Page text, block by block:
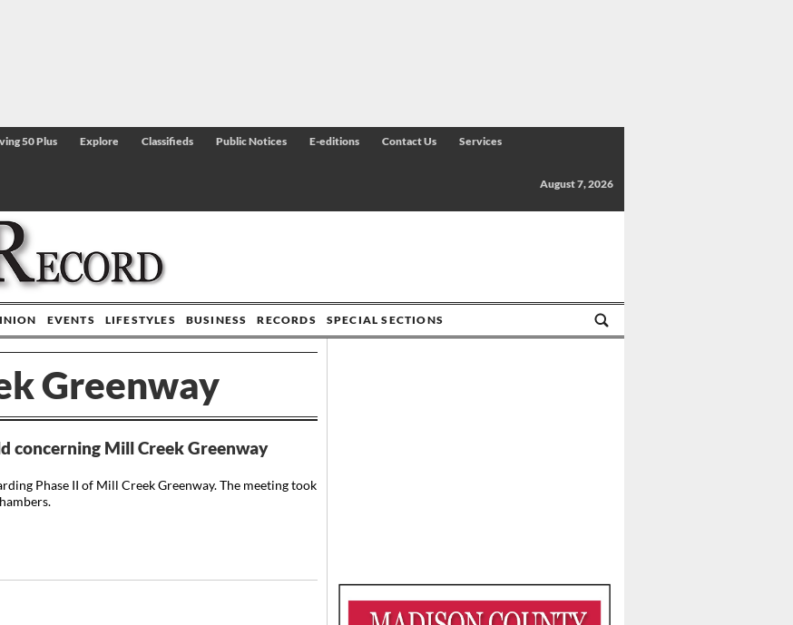
50 Plus Explore Classifieds Public Notices E-editions Contact Us Services
August 7, 2026
EVENTS LIFESTYLES BUSINESS RECORDS SPECIAL SECTIONS
Greenway
concerning Mill Creek Greenway
Phase II of Mill Creek Greenway. The meeting took